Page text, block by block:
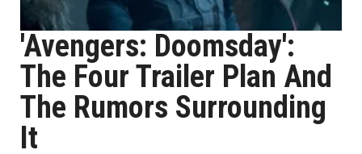
'Avengers: Doomsday':
The Four Trailer Plan And
The Rumors Surrounding
It